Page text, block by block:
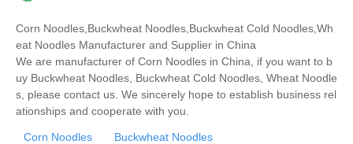
Corn Noodles,Buckwheat Noodles,Buckwheat Cold Noodles,Wh
eat Noodles Manufacturer and Supplier in China
We are manufacturer of Corn Noodles in China, if you want to b
uy Buckwheat Noodles, Buckwheat Cold Noodles, Wheat Noodle
s, please contact us. We sincerely hope to establish business rel
ationships and cooperate with you.
Corn Noodles
Buckwheat Noodles